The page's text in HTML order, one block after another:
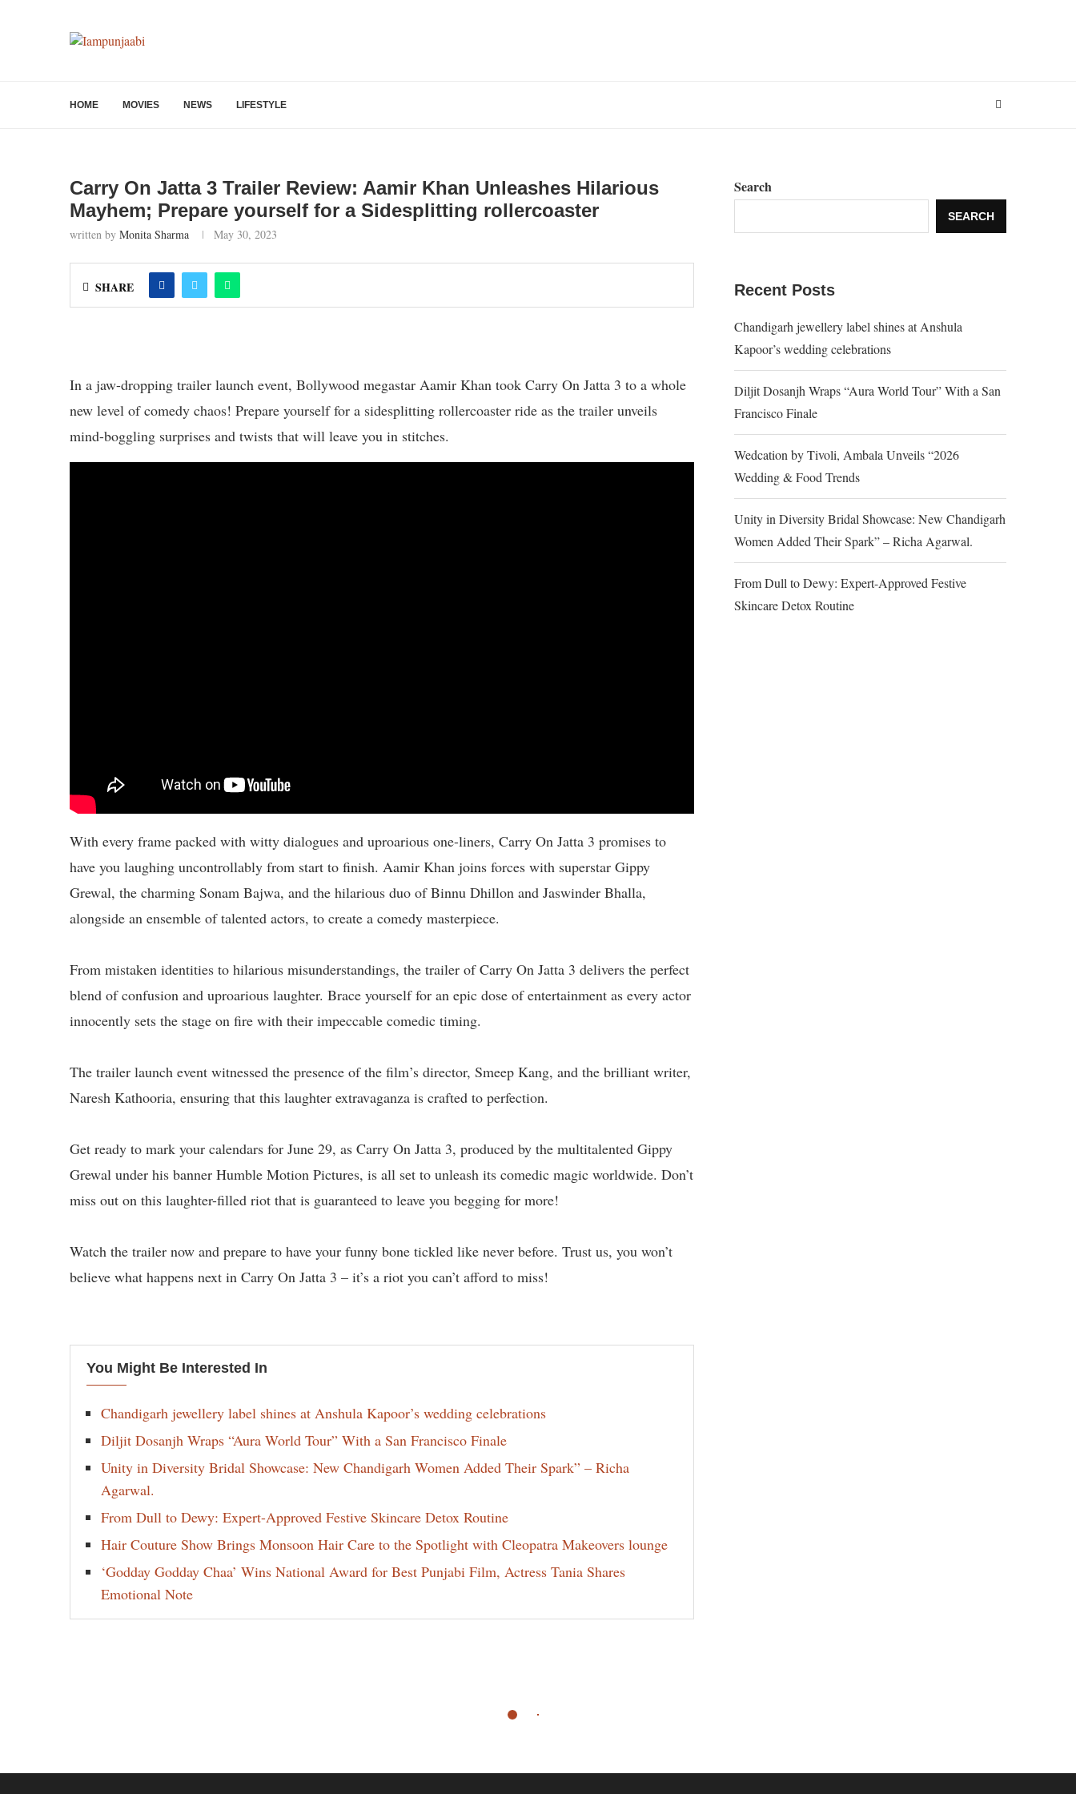
HOME MOVIES NEWS LIFESTYLE
Carry On Jatta 3 Trailer Review: Aamir Khan Unleashes Hilarious
Mayhem; Prepare yourself for a Sidesplitting rollercoaster
written by Monita Sharma May 30, 2023
SHARE
In a jaw-dropping trailer launch event, Bollywood megastar Aamir Khan took Carry On Jatta 3 to a whole
new level of comedy chaos! Prepare yourself for a sidesplitting rollercoaster ride as the trailer unveils
mind-boggling surprises and twists that will leave you in stitches.
With every frame packed with witty dialogues and uproarious one-liners, Carry On Jatta 3 promises to
have you laughing uncontrollably from start to finish. Aamir Khan joins forces with superstar Gippy
Grewal, the charming Sonam Bajwa, and the hilarious duo of Binnu Dhillon and Jaswinder Bhalla,
alongside an ensemble of talented actors, to create a comedy masterpiece.
From mistaken identities to hilarious misunderstandings, the trailer of Carry On Jatta 3 delivers the perfect
blend of confusion and uproarious laughter. Brace yourself for an epic dose of entertainment as every actor
innocently sets the stage on fire with their impeccable comedic timing.
The trailer launch event witnessed the presence of the film’s director, Smeep Kang, and the brilliant writer,
Naresh Kathooria, ensuring that this laughter extravaganza is crafted to perfection.
Get ready to mark your calendars for June 29, as Carry On Jatta 3, produced by the multitalented Gippy
Grewal under his banner Humble Motion Pictures, is all set to unleash its comedic magic worldwide. Don’t
miss out on this laughter-filled riot that is guaranteed to leave you begging for more!
Watch the trailer now and prepare to have your funny bone tickled like never before. Trust us, you won’t
believe what happens next in Carry On Jatta 3 – it’s a riot you can’t afford to miss!
You Might Be Interested In
Chandigarh jewellery label shines at Anshula Kapoor’s wedding celebrations
Diljit Dosanjh Wraps “Aura World Tour” With a San Francisco Finale
Unity in Diversity Bridal Showcase: New Chandigarh Women Added Their Spark” – Richa
Agarwal.
From Dull to Dewy: Expert-Approved Festive Skincare Detox Routine
Hair Couture Show Brings Monsoon Hair Care to the Spotlight with Cleopatra Makeovers lounge
‘Godday Godday Chaa’ Wins National Award for Best Punjabi Film, Actress Tania Shares
Emotional Note
Search
SEARCH
Recent Posts
Chandigarh jewellery label shines at Anshula
Kapoor’s wedding celebrations
Diljit Dosanjh Wraps “Aura World Tour” With a San
Francisco Finale
Wedcation by Tivoli, Ambala Unveils “2026
Wedding & Food Trends
Unity in Diversity Bridal Showcase: New Chandigarh
Women Added Their Spark” – Richa Agarwal.
From Dull to Dewy: Expert-Approved Festive
Skincare Detox Routine